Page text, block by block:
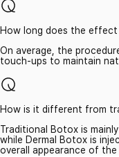
How long does the effect
On average, the
touch-ups to maintain
How is it different from
Traditional Botox is
while Dermal Botox is
overall appearance of the